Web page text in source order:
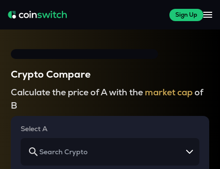
Sign Up
Crypto Compare
Calculate the price of A with the market capof
B
Select A